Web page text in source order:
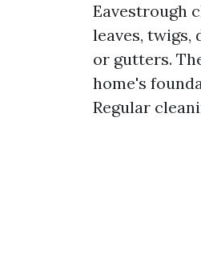
Eavestrough
leaves,
or gutters.
home's
Regular